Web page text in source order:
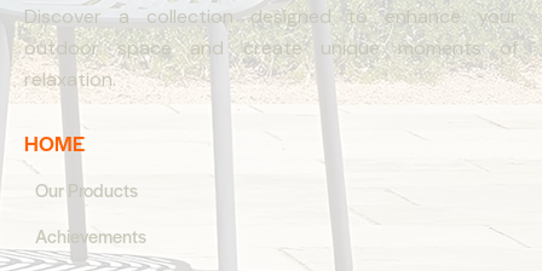
Discover a collection designed to enhance your
outdoor space and create unique moments of
relaxation.
HOME
Our Products
Achievements